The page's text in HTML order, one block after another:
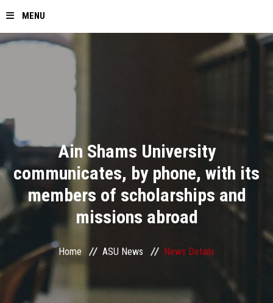
MENU
Divisions
Academics
Research
Health Care
Centers and Units
ASU Smart Systems
Ain Shams University
communicates, by phone, with its
members of scholarships and
missions abroad
Home ASU News News Details